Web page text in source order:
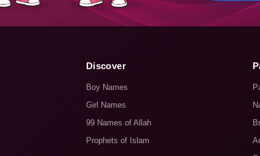
Discover
Boy Names
Girl Names
99 Names of Allah
Prophets of Islam